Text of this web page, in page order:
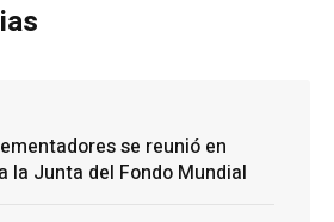
se reunió en
la Junta del Fondo Mundial